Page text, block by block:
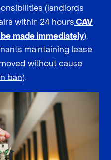
(landlords
within 24 hours CAV
made immediately),
maintaining lease
without cause
ban).